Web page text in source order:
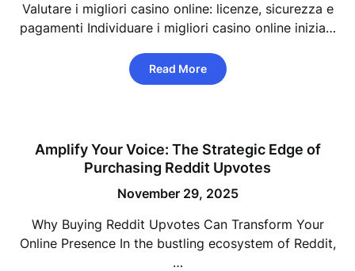
Valutare i migliori casino online: licenze, sicurezza e
pagamenti Individuare i migliori casino online inizia…
Read More
Amplify Your Voice: The Strategic Edge of
Purchasing Reddit Upvotes
November 29, 2025
Why Buying Reddit Upvotes Can Transform Your
Online Presence In the bustling ecosystem of Reddit,
…